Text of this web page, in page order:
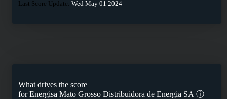
Last Score Update: Wed May 01 2024
What drives the score
forEnergisa Mato Grosso Distribuidora de Energia SA ⓘ